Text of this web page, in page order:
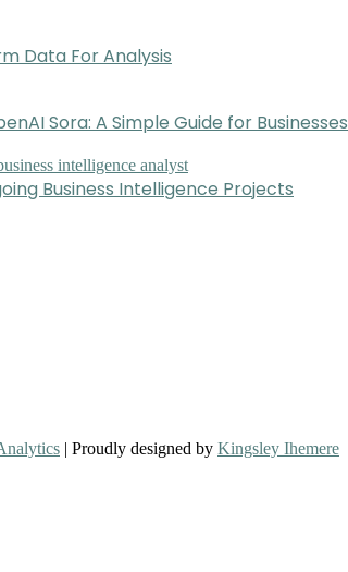
Data For Analysis
Sora: A Simple Guide for Businesses
Business Intelligence Projects
| Proudly designed by Kingsley Ihemere